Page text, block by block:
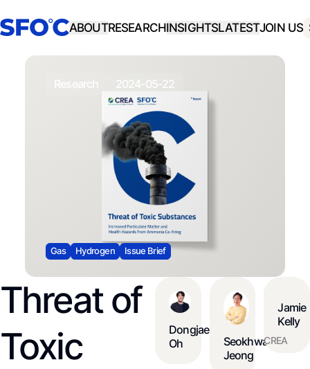
ABOUTRESEARCHINSIGHTSLATESTJOIN US
research 2024-05-22
Gas Hydrogen Issue Brief
Threat of
Toxic
Dongjae
Oh
Seokhwan
Jeong
Jamie
Kelly
CREA